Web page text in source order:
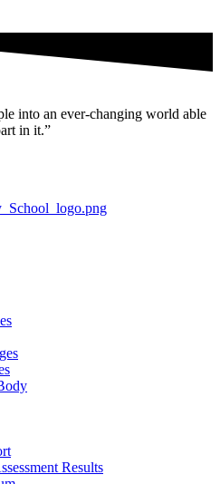
into an ever-changing world able
in it.”
Results